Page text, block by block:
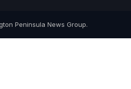
Peninsula News Group.